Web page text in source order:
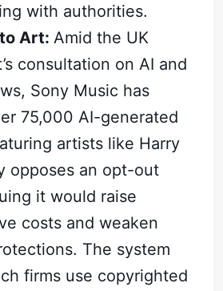
Subscribe
Sign in
with authorities.
to Art:Amid the UK
consultation on AI and
Sony Music has
75,000 AI-generated
artists like Harry
opposes an opt-out
it would raise
costs and weaken
The system
firms use copyrighted